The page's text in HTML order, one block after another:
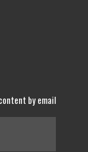
by email